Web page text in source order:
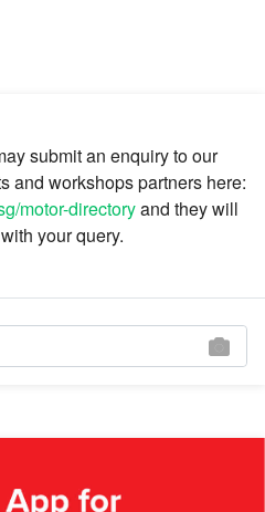
submit an enquiry to our
and workshops partners here:
motor-directoryand they will
your query.